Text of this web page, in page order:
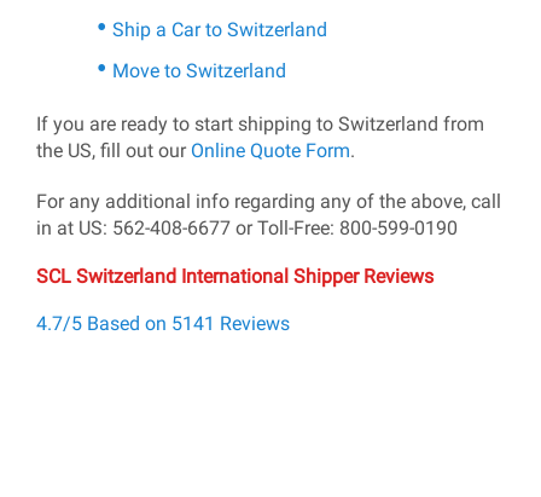
Ship a Car to Switzerland
Move to Switzerland
If you are ready to start shipping to Switzerland from
the US, fill out our Online Quote Form.
For any additional info regarding any of the above, call
in at US: 562-408-6677 or Toll-Free: 800-599-0190
SCL Switzerland International Shipper Reviews
4.7/5 Based on 5141 Reviews